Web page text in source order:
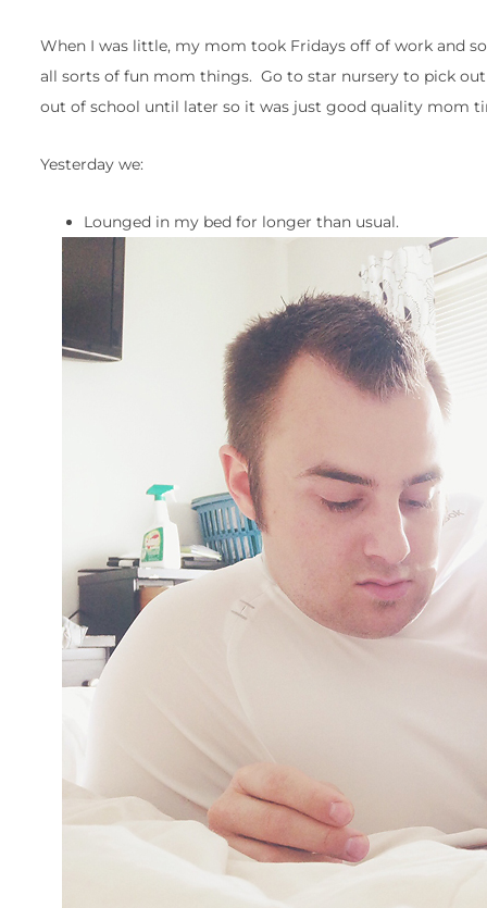
When I was little, my mom took Fridays off of work and
all sorts of fun mom things. Go to star nursery to pick
out of school until later so it was just good quality mom
Yesterday we:
Lounged in my bed for longer than usual.